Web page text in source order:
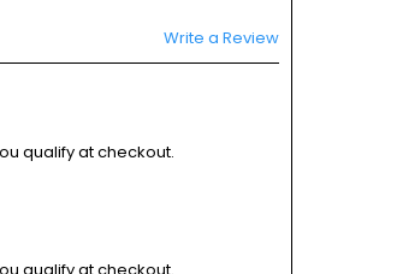
Write a Review
qualify at checkout.